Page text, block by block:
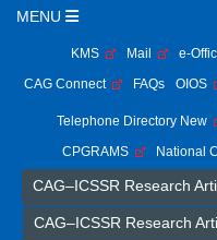
MENU
KMS Mail e-
CAG Connect
FAQs OIOS
Telephone Directory New
CPGRAMS
National
CAG–ICSSR Research
CAG–ICSSR Research